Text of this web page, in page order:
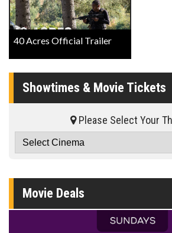
40 Acres Official Trailer
Showtimes & Movie Tickets
Please Select Your
Movie Deals